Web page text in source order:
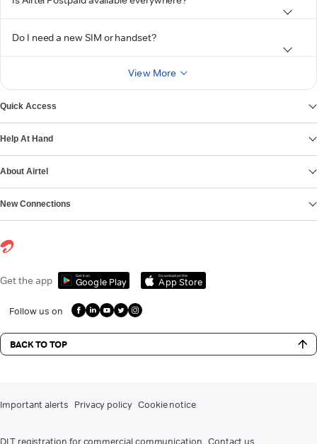
Do I need a new SIM or handset?
View More
Quick Access
Help At Hand
About Airtel
New Connections
Get the app Get it on
Google Play
Download on the
App Store
Follow us on
BACK TO TOP
Important alerts Privacy policy Cookie notice
DLT registration for commercial communication Contact us